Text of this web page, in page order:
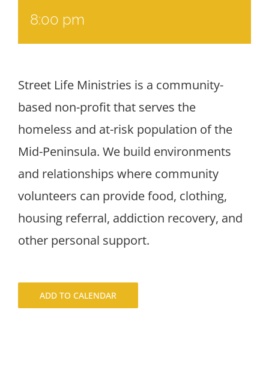
8:00 pm
Street Life Ministries is a community-
based non-profit that serves the
homeless and at-risk population of the
Mid-Peninsula. We build environments
and relationships where community
volunteers can provide food, clothing,
housing referral, addiction recovery, and
other personal support.
ADD TO CALENDAR